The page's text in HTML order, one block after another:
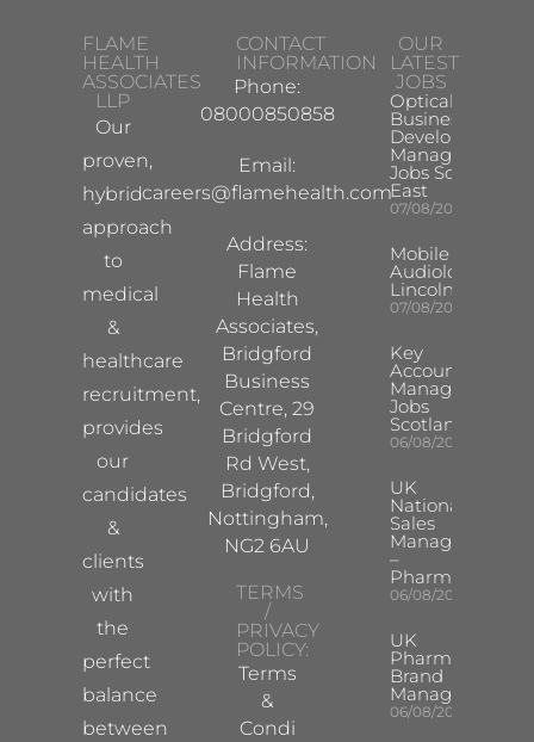
FLAME
HEALTH
ASSOCIATES
LLP
Our
proven,
hybrid
approach
to
medical
&
healthcare
recruitment,
provides
our
candidates
&
clients
with
the
perfect
balance
between
CONTACT
INFORMATION
Phone:
08000850858
Email:
careers@flamehealth.com
Address:
Flame
Health
Associates,
Bridgford
Business
Centre, 29
Bridgford
Rd West,
Bridgford,
Nottingham,
NG2 6AU
TERMS
/
PRIVACY
POLICY:
Terms
&
Condi
OUR
LATEST
JOBS
Optical
Business
Development
Manager
Jobs South
East
07/08/2026
Mobile Hearing
Audiologist –
Lincoln/
07/08/2026
Key
Account
Manager
Jobs
Scotland
06/08/2026
UK
National
Sales
Manager
–
Pharma
06/08/2026
UK
Pharma
Brand
Manager
06/08/2026